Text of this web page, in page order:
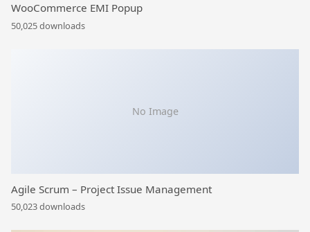
WooCommerce EMI Popup
50,025 downloads
No Image
Agile Scrum – Project Issue Management
50,023 downloads